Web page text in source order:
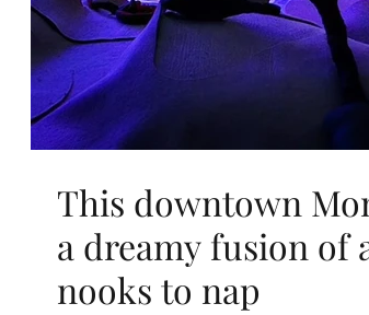
This downtown
a dreamy fusion of
nooks to nap